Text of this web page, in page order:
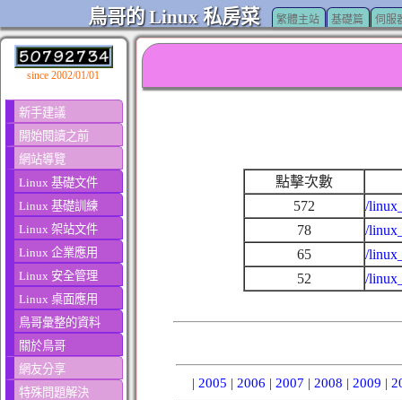
鳥哥的 Linux 私房菜 繁體主站 基礎篇 伺服
since 2002/01/01
新手建議
開始閱讀之前
網站導覽
Linux 基礎文件
Linux 基礎訓練
Linux 架站文件
Linux 企業應用
Linux 安全管理
Linux 桌面應用
鳥哥彙整的資料
關於鳥哥
網友分享
特殊問題解決
點擊次數
572
/
78
/
65
/
52
/
| 2005 | 2006 | 2007 | 2008 | 2009 |